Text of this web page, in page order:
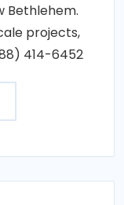
Bethlehem.
projects,
414-6452